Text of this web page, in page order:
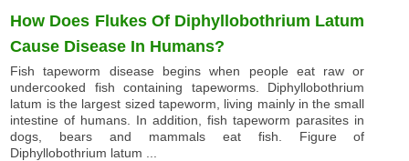
How Does Flukes Of Diphyllobothrium Latum
Cause Disease In Humans?
Fish tapeworm disease begins when people eat raw or
undercooked fish containing tapeworms. Diphyllobothrium
latum is the largest sized tapeworm, living mainly in the small
intestine of humans. In addition, fish tapeworm parasites in
dogs, bears and mammals eat fish. Figure of
Diphyllobothrium latum ...